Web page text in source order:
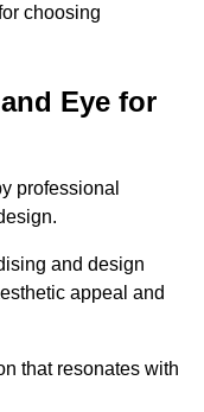
choosing
Eye for
professional
and design
appeal and
that resonates with